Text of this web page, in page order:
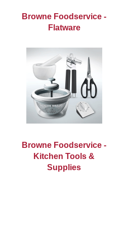
Browne Foodservice -
Flatware
Browne Foodservice -
Kitchen Tools &
Supplies